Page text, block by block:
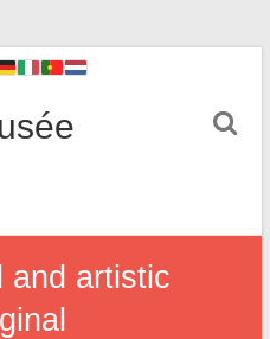
and artistic